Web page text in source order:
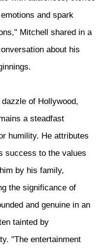
and spark
Mitchell shared in a
about his
of Hollywood,
a steadfast
humility. He attributes
success to the values
by his family,
the significance of
and genuine in an
tainted by
"The entertainment